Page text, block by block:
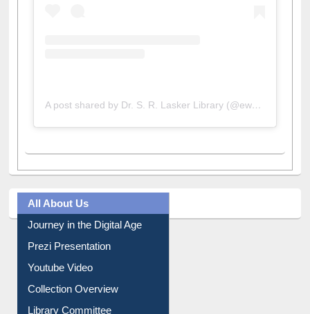
A post shared by Dr. S. R. Lasker Library (@ewulibrarybd)
All About Us
Journey in the Digital Age
Prezi Presentation
Youtube Video
Collection Overview